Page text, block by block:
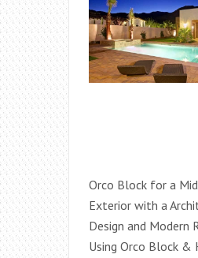
Orco Block for a
Exterior with a
Design and Modern
Using Orco Block &